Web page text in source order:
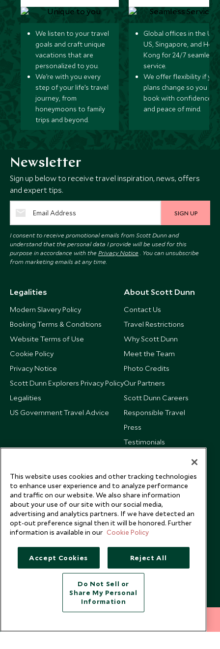
We listen to your travel
goals and craft unique
vacations that are
personalized to you.
We’re with you every
step of your life’s travel
journey, from
honeymoons to family
trips and beyond.
Global offices in the UK,
US, Singapore, and
Kong for 24/7 seamless
service.
We offer flexibility if
plans change so you can
book with confidence
and peace of mind.
Newsletter
Sign up below to receive travel inspiration, news, offers
and expert tips.
SIGN UP
I consent to receive promotional emails from Scott Dunn and
understand that the personal data I provide will be used for this
purpose in accordance with the Privacy Notice . You can unsubscribe
from marketing emails at any time.
Legalities
Modern Slavery Policy
Booking Terms & Conditions
Website Terms of Use
Cookie Policy
Privacy Notice
Scott Dunn Explorers Privacy Policy
Legalities
US Government Travel Advice
About Scott Dunn
Contact Us
Travel Restrictions
Why Scott Dunn
Meet the Team
Photo Credits
Our Partners
Scott Dunn Careers
Responsible Travel
Press
Testimonials
Copyright © 2026 Scott Dunn Ltd.
This website uses cookies and other tracking technologies
to enhance user experience and to analyze performance
and traffic on our website. We also share information
about your use of our site with our social media,
advertising and analytics partners. If we have detected an
opt-out preference signal then it will be honored. Further
information is available in our Cookie Policy
Accept Cookies Reject All
Do Not Sell or
Share My Personal
Information